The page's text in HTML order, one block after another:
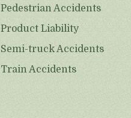
Pedestrian Accidents
Product Liability
Semi-truck Accidents
Train Accidents